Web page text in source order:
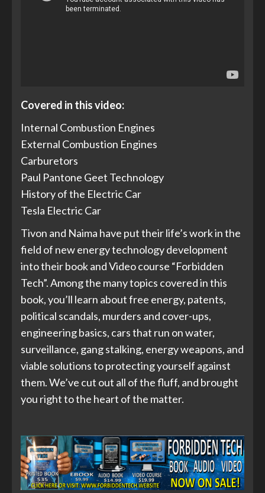
Covered in this video:
Internal Combustion Engines
External Combustion Engines
Carburetors
Paul Pantone Geet Technology
History of the Electric Car
Tesla Electric Car
Tivon and Naima have put their life’s work in the
field of new energy technology development
into their book and Video course “Forbidden
Tech”. Among the many topics covered in this
book, you’ll learn about free energy, patents,
political scandals, murders and cover-ups,
engineering basics, cars that run on water,
surveillance, gang stalking, energy weapons, and
viable solutions to protecting yourself against
them. We’ve cut out all of the fluff, and brought
you right to the heart of the matter.